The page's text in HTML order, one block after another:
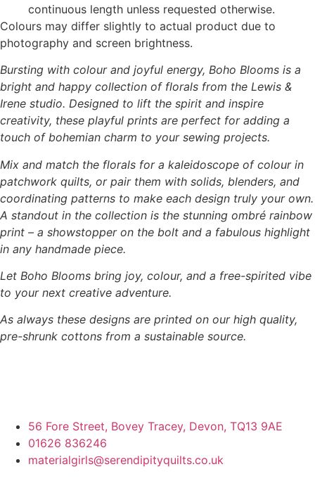
continuous length unless requested otherwise.
Colours may differ slightly to actual product due to
photography and screen brightness.
Bursting with colour and joyful energy, Boho Blooms is a
bright and happy collection of florals from the Lewis &
Irene studio. Designed to lift the spirit and inspire
creativity, these playful prints are perfect for adding a
touch of bohemian charm to your sewing projects.
Mix and match the florals for a kaleidoscope of colour in
patchwork quilts, or pair them with solids, blenders, and
coordinating patterns to make each design truly your own.
A standout in the collection is the stunning ombré rainbow
print – a showstopper on the bolt and a fabulous highlight
in any handmade piece.
Let Boho Blooms bring joy, colour, and a free-spirited vibe
to your next creative adventure.
As always these designs are printed on our high quality,
pre-shrunk cottons from a sustainable source.
56 Fore Street, Bovey Tracey, Devon, TQ13 9AE
01626 836246
materialgirls@serendipityquilts.co.uk